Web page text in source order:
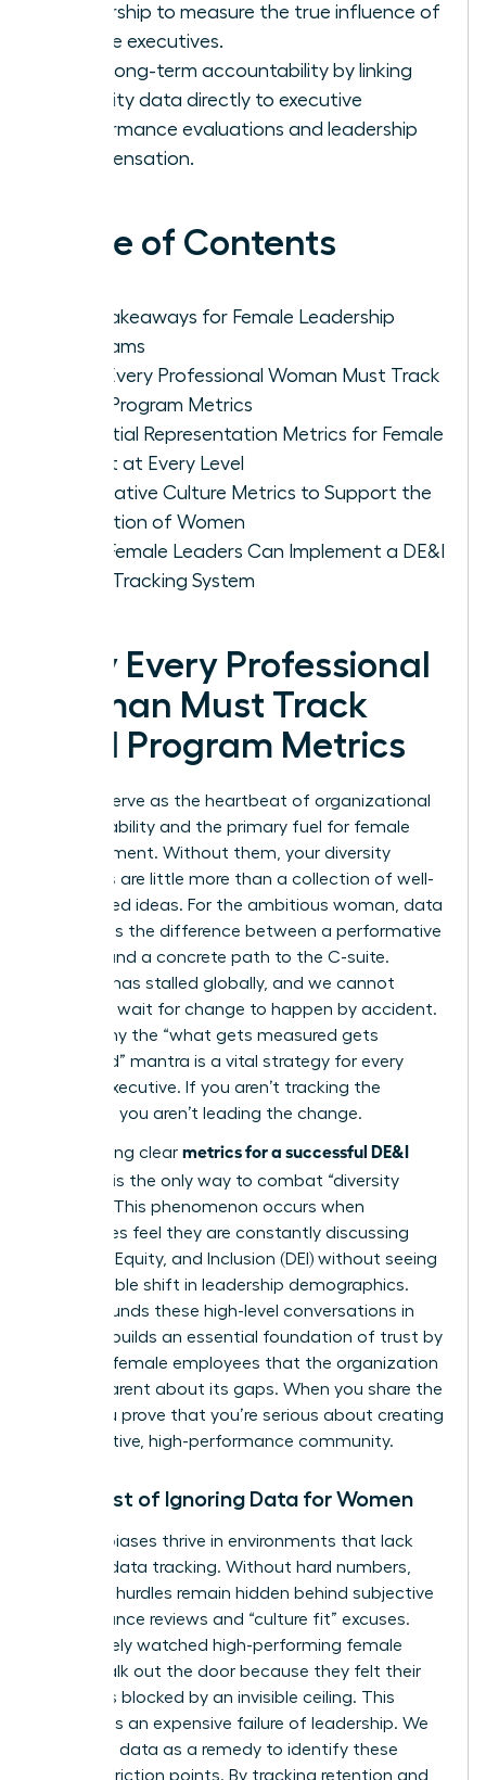
ownership to measure the true influence of
female executives.
Drive long-term accountability by linking
diversity data directly to executive
performance evaluations and leadership
compensation.
Table of Contents
Key Takeaways for Female Leadership
Programs
Why Every Professional Woman Must Track
DE&I Program Metrics
Essential Representation Metrics for Female
Talent at Every Level
Qualitative Culture Metrics to Support the
Retention of Women
How Female Leaders Can Implement a DE&I
Data Tracking System
Why Every Professional
Woman Must Track
DE&I Program Metrics
Metrics serve as the heartbeat of organizational
accountability and the primary fuel for female
advancement. Without them, your diversity
initiatives are little more than a collection of well-
intentioned ideas. For the ambitious woman, data
represents the difference between a performative
gesture and a concrete path to the C-suite.
Progress has stalled globally, and we cannot
afford to wait for change to happen by accident.
This is why the “what gets measured gets
managed” mantra is a vital strategy for every
female executive. If you aren’t tracking the
numbers, you aren’t leading the change.
Establishing clear metrics for a successful DE&I
is the only way to combat “diversity
fatigue.” This phenomenon occurs when
employees feel they are constantly discussing
Diversity, Equity, and Inclusion (DEI) without seeing
any tangible shift in leadership demographics.
Data grounds these high-level conversations in
reality. It builds an essential foundation of trust by
showing female employees that the organization
is transparent about its gaps. When you share the
data, you prove that you’re serious about creating
a supportive, high-performance community.
The Cost of Ignoring Data for Women
Invisible biases thrive in environments that lack
rigorous data tracking. Without hard numbers,
systemic hurdles remain hidden behind subjective
performance reviews and “culture fit” excuses.
You’ve likely watched high-performing female
talent walk out the door because they felt their
path was blocked by an invisible ceiling. This
turnover is an expensive failure of leadership. We
must use data as a remedy to identify these
specific friction points. By tracking retention and